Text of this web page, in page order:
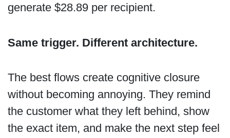
generate $28.89 per recipient.
Same trigger. Different architecture.
The best flows create cognitive closure
without becoming annoying. They remind
the customer what they left behind, show
the exact item, and make the next step feel